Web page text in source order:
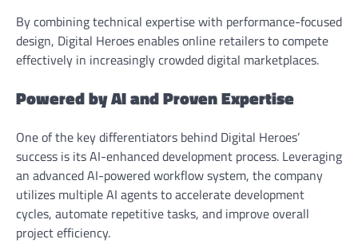
By combining technical expertise with performance-focused
design, Digital Heroes enables online retailers to compete
effectively in increasingly crowded digital marketplaces.
Powered by AI and Proven Expertise
One of the key differentiators behind Digital Heroes’
success is its AI-enhanced development process. Leveraging
an advanced AI-powered workflow system, the company
utilizes multiple AI agents to accelerate development
cycles, automate repetitive tasks, and improve overall
project efficiency.